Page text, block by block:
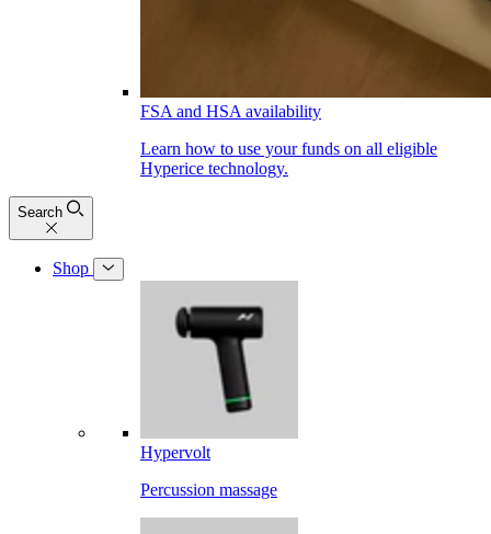
FSA and HSA availability
Learn how to use your funds on all eligible
Hyperice technology.
Search
Shop
Hypervolt
Percussion massage